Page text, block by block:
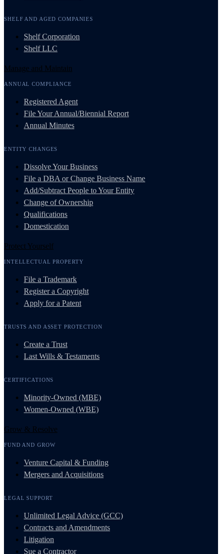
SHELF AND AGED COMPANIES
Shelf Corporation
Shelf LLC
Manage and Maintain
ANNUAL COMPLIANCE
Registered Agent
File Your Annual/Biennial Report
Annual Minutes
ENTITY CHANGES
Dissolve Your Business
File a DBA or Change Business Name
Add/Subtract People to Your Entity
Change of Ownership
Qualifications
Domestication
Protect Yourself
INTELLECTUAL PROPERTY
File a Trademark
Register a Copyright
Apply for a Patent
TRUSTS AND ASSET PROTECTION
Create a Trust
Last Wills & Testaments
CERTIFICATIONS
Minority-Owned (MBE)
Women-Owned (WBE)
Grow & Resolve
FUND AND GROW
Venture Capital & Funding
Mergers and Acquisitions
LEGAL SUPPORT
Unlimited Legal Advice (GCC)
Contracts and Amendments
Litigation
Sue a Contractor